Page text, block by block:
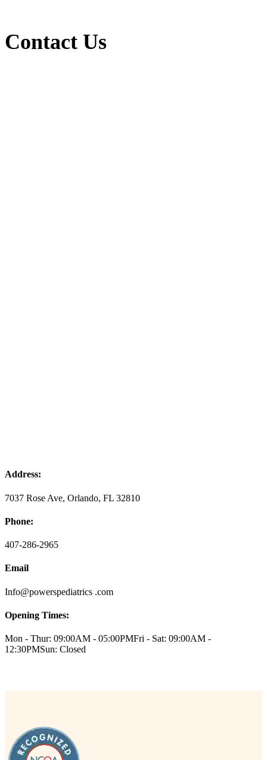
Contact Us
Address:
7037 Rose Ave, Orlando, FL 32810
Phone:
407-286-2965
Email
Info@powerspediatrics .com
Opening Times:
Mon - Thur: 09:00AM - 05:00PMFri - Sat: 09:00AM -
12:30PMSun: Closed